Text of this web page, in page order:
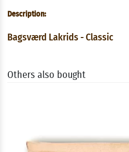
Description:
Bagsværd Lakrids - Classic
Others also bought